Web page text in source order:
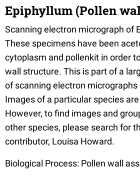
Epiphyllum (Pollen
Scanning electron micrograph of
These specimens have been
cytoplasm and pollenkit in order
wall structure. This is part of a
of scanning electron
Images of a particular species
However, to find images and
other species, please search for
contributor, Louisa Howard.
Biological Process: Pollen wall